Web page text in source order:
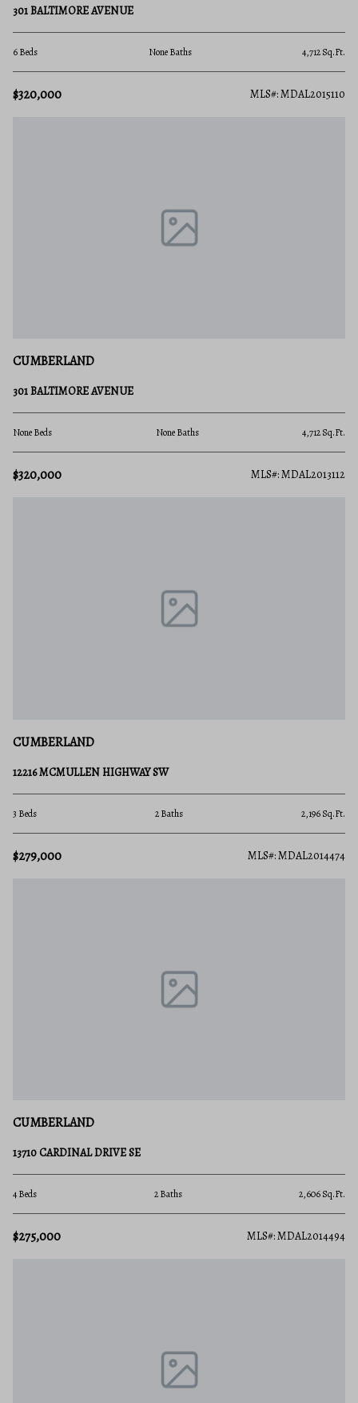
301 BALTIMORE AVENUE
6 Beds None Baths 4,712 Sq.Ft.
$320,000 MLS#: MDAL2015110
CUMBERLAND
301 BALTIMORE AVENUE
None Beds None Baths 4,712 Sq.Ft.
$320,000 MLS#: MDAL2013112
CUMBERLAND
12216 MCMULLEN HIGHWAY SW
3 Beds 2 Baths 2,196 Sq.Ft.
$279,000 MLS#: MDAL2014474
CUMBERLAND
13710 CARDINAL DRIVE SE
4 Beds 2 Baths 2,606 Sq.Ft.
$275,000 MLS#: MDAL2014494